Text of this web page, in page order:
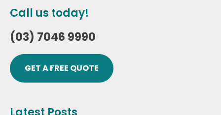
Call us today!
(03) 7046 9990
GET A FREE QUOTE